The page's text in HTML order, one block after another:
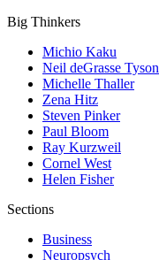
Big Thinkers
Michio Kaku
Neil deGrasse Tyson
Michelle Thaller
Zena Hitz
Steven Pinker
Paul Bloom
Ray Kurzweil
Cornel West
Helen Fisher
Sections
Business
Neuropsych